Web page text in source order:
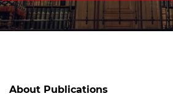
About Publications